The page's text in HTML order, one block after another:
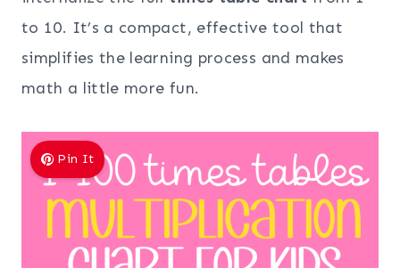
to 10. It’s a compact, effective tool that
simplifies the learning process and makes
math a little more fun.
Pin It